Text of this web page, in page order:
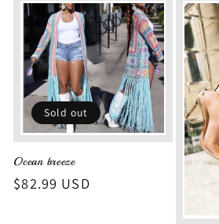
Sold out
Ocean breeze
Regular
$82.99 USD